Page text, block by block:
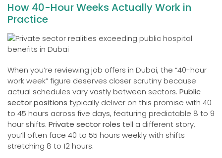
How 40-Hour Weeks Actually Work in
Practice
When you’re reviewing job offers in Dubai, the “40-hour
work week” figure deserves closer scrutiny because
actual schedules vary vastly between sectors. Public
sector positions typically deliver on this promise with 40
to 45 hours across five days, featuring predictable 8 to 9
hour shifts. Private sector roles tell a different story,
you’ll often face 40 to 55 hours weekly with shifts
stretching 8 to 12 hours.